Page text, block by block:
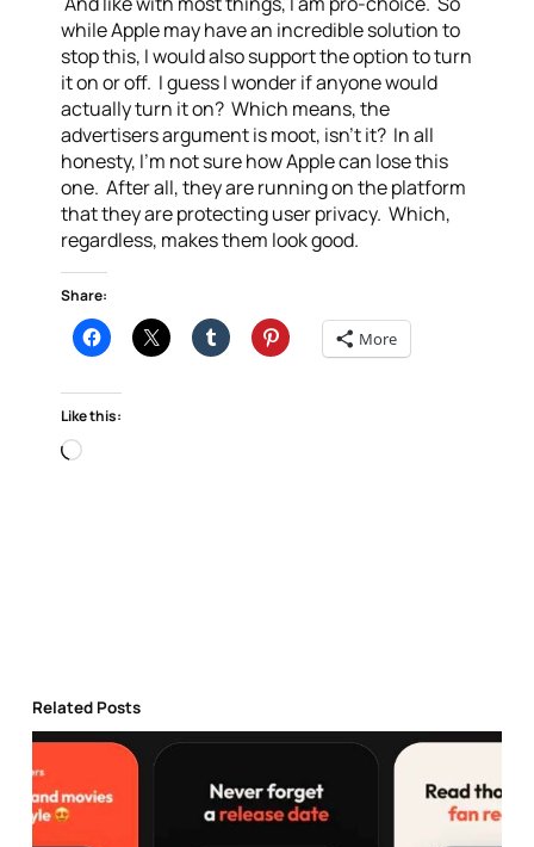
while Apple may have an incredible solution to
stop this, I would also support the option to turn
it on or off. I guess I wonder if anyone would
actually turn it on? Which means, the
advertisers argument is moot, isn’t it? In all
honesty, I’m not sure how Apple can lose this
one. After all, they are running on the platform
that they are protecting user privacy. Which,
regardless, makes them look good.
Share:
More
Like this:
Loading…
Related Posts